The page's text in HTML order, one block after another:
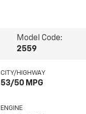
Model Code:
2559
CITY/HIGHWAY
53/50 MPG
ENGINE